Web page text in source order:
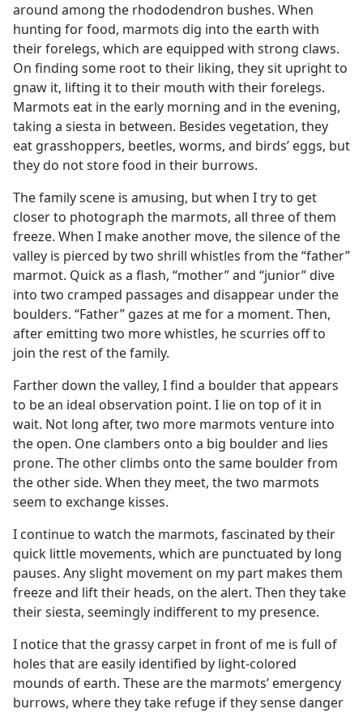
around among the rhododendron bushes. When
hunting for food, marmots dig into the earth with
their forelegs, which are equipped with strong claws.
On finding some root to their liking, they sit upright to
gnaw it, lifting it to their mouth with their forelegs.
Marmots eat in the early morning and in the evening,
taking a siesta in between. Besides vegetation, they
eat grasshoppers, beetles, worms, and birds’ eggs, but
they do not store food in their burrows.
The family scene is amusing, but when I try to get
closer to photograph the marmots, all three of them
freeze. When I make another move, the silence of the
valley is pierced by two shrill whistles from the “father”
marmot. Quick as a flash, “mother” and “junior” dive
into two cramped passages and disappear under the
boulders. “Father” gazes at me for a moment. Then,
after emitting two more whistles, he scurries off to
join the rest of the family.
Farther down the valley, I find a boulder that appears
to be an ideal observation point. I lie on top of it in
wait. Not long after, two more marmots venture into
the open. One clambers onto a big boulder and lies
prone. The other climbs onto the same boulder from
the other side. When they meet, the two marmots
seem to exchange kisses.
I continue to watch the marmots, fascinated by their
quick little movements, which are punctuated by long
pauses. Any slight movement on my part makes them
freeze and lift their heads, on the alert. Then they take
their siesta, seemingly indifferent to my presence.
I notice that the grassy carpet in front of me is full of
holes that are easily identified by light-colored
mounds of earth. These are the marmots’ emergency
burrows, where they take refuge if they sense danger